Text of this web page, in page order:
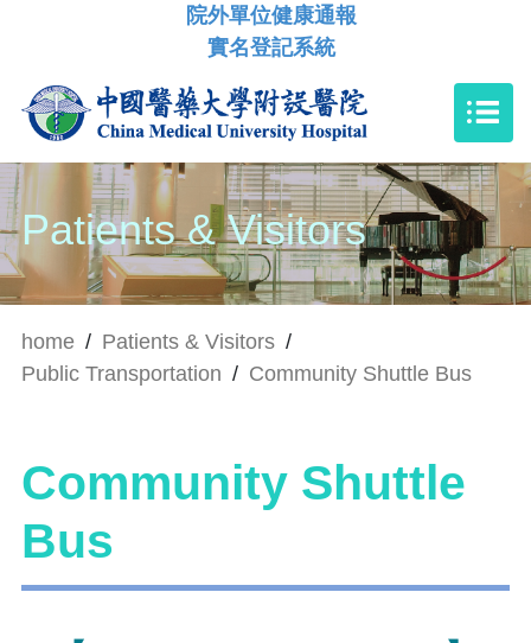
院外單位健康通報
實名登記系統
Patients & Visitors
home / Patients & Visitors /
Public Transportation / Community Shuttle Bus
Community Shuttle
Bus